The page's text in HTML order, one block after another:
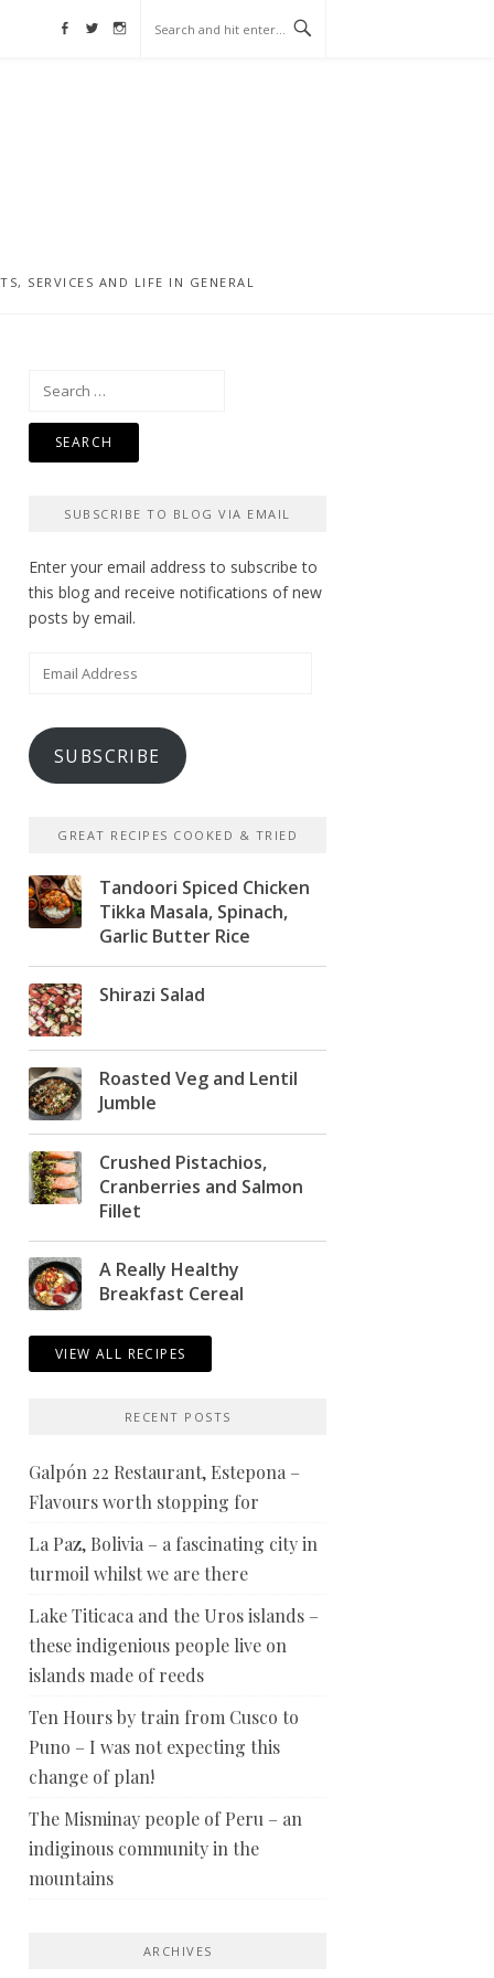
Facebook
Twitter
Instagram
SERVICES AND LIFE IN GENERAL
Search
SUBSCRIBE TO BLOG VIA EMAIL
Enter your email address to subscribe to
this blog and receive notifications of new
posts by email.
Email
SUBSCRIBE
GREAT RECIPES COOKED & TRIED
Tandoori Spiced Chicken
Tikka Masala, Spinach,
Garlic Butter Rice
Shirazi Salad
Roasted Veg and Lentil
Jumble
Crushed Pistachios,
Cranberries and Salmon
Fillet
A Really Healthy
Breakfast Cereal
VIEW ALL RECIPES
RECENT POSTS
Galpón 22 Restaurant, Estepona –
Flavours worth stopping for
La Paz, Bolivia – a fascinating city in
turmoil whilst we are there
Lake Titicaca and the Uros islands –
these indigenious people live on
islands made of reeds
Ten Hours by train from Cusco to
Puno – I was not expecting this
change of plan!
The Misminay people of Peru – an
indiginous community in the
mountains
ARCHIVES